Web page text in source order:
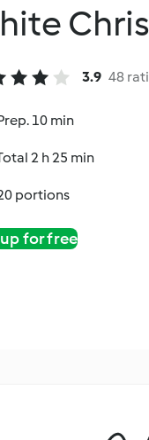
3.9 48
10 min
2 h 25 min
portions
for free